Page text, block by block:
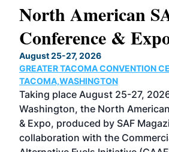
North American
Conference &
August 25-27, 2026
GREATER TACOMA CONVENTION
TACOMA,WASHINGTON
Taking place August 25-27,
Washington, the North
& Expo, produced by SAF
collaboration with the